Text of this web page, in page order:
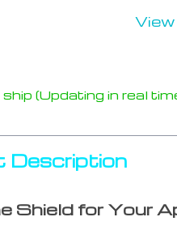
(Updating in real
Description
Shield for Your